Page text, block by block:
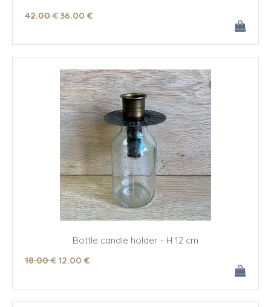
42.00 € 36.00 €
Bottle candle holder - H 12 cm
18.00 €12.00 €